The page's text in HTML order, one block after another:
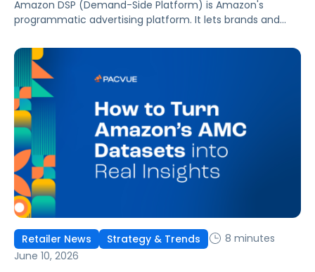
Amazon DSP (Demand-Side Platform) is Amazon's
programmatic advertising platform. It lets brands and
at scale, reaching audiences on Amazon.com, IMDb,
Twitch, Audible, Kindle, and across thousands of third-
party sites and apps.
Retailer News Strategy & Trends
8 minutes
June 10, 2026